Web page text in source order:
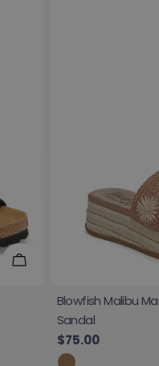
Choose Options
Blowfish Malibu
Sandal
Regular price
$75.00